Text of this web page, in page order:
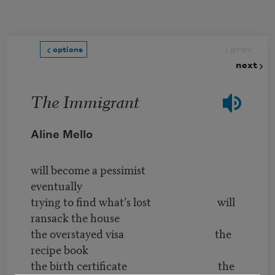
options
next
The Immigrant
Aline Mello
will become a pessimist
eventually
trying to find what’s lost will
ransack the house
the overstayed visa the
recipe book
the birth certificate the